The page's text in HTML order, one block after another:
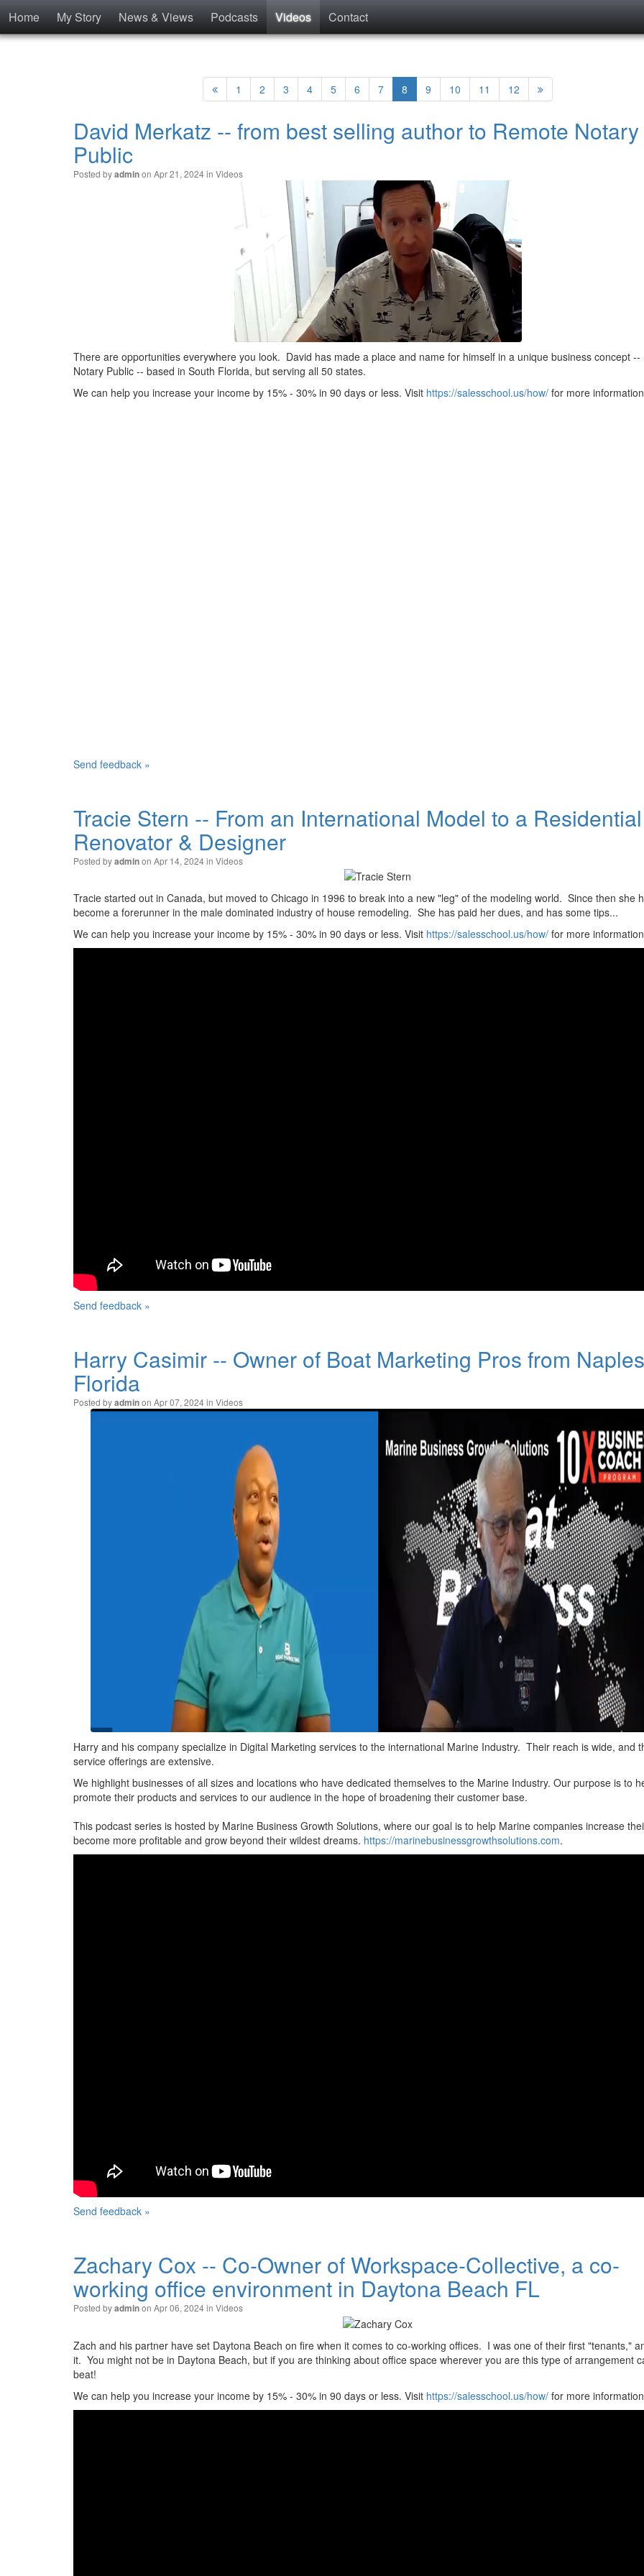
Home My Story News & Views Podcasts Videos Contact
1 2 3 4 5 6 7 8 9 10 11 12
David Merkatz -- from best selling author to Remote Notary
Public
Posted byadminon Apr 21, 2024 in Videos
There are opportunities everywhere you look. David has made a place and name for himself in a unique business concept --
Notary Public -- based in South Florida, but serving all 50 states.
We can help you increase your income by 15% - 30% in 90 days or less. Visit https://salesschool.us/how/ for more
Send feedback »
Tracie Stern -- From an International Model to a Residential
Renovator & Designer
Posted byadminon Apr 14, 2024 in Videos
Tracie started out in Canada, but moved to Chicago in 1996 to break into a new "leg" of the modeling world. Since then she
become a forerunner in the male dominated industry of house remodeling. She has paid her dues, and has some tips...
We can help you increase your income by 15% - 30% in 90 days or less. Visit https://salesschool.us/how/ for more
Send feedback »
Harry Casimir -- Owner of Boat Marketing Pros from Naples
Florida
Posted byadminon Apr 07, 2024 in Videos
Harry and his company specialize in Digital Marketing services to the international Marine Industry. Their reach is wide, and
service offerings are extensive.
We highlight businesses of all sizes and locations who have dedicated themselves to the Marine Industry. Our purpose is to
promote their products and services to our audience in the hope of broadening their customer base.
This podcast series is hosted by Marine Business Growth Solutions, where our goal is to help Marine companies increase
become more profitable and grow beyond their wildest dreams. https://marinebusinessgrowthsolutions.com.
Send feedback »
Zachary Cox -- Co-Owner of Workspace-Collective, a co-
working office environment in Daytona Beach FL
Posted byadminon Apr 06, 2024 in Videos
Zach and his partner have set Daytona Beach on fire when it comes to co-working offices. I was one of their first "tenants,"
it. You might not be in Daytona Beach, but if you are thinking about office space wherever you are this type of arrangement
beat!
We can help you increase your income by 15% - 30% in 90 days or less. Visit https://salesschool.us/how/ for more